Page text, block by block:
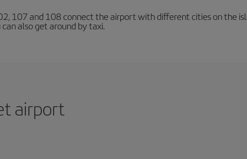
107 and 108 connect the airport with different cities on the
also get around by taxi.
airport